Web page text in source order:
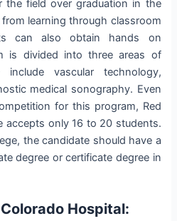
the field over graduation in the
learning through classroom
can also obtain hands on
is divided into three areas of
vascular technology,
medical sonography. Even
for this program, Red
accepts only 16 to 20 students.
the candidate should have a
degree or certificate degree in
Hospital: